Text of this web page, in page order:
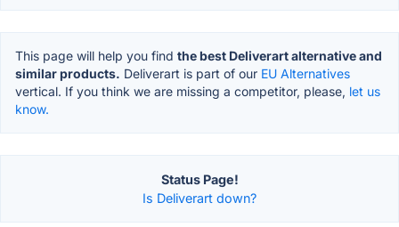
This page will help you find the best Deliverart alternative and
similar products. Deliverart is part of our EU Alternatives
vertical. If you think we are missing a competitor, please, let us
know.
Status Page!
Is Deliverart down?